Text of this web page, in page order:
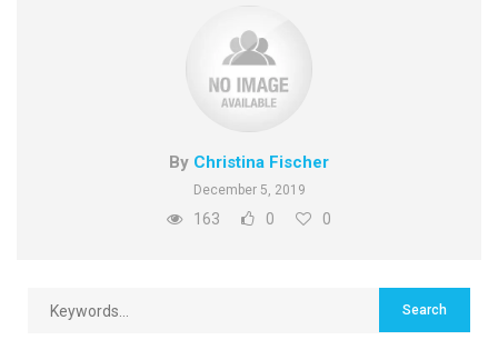
By Christina Fischer
December 5, 2019
163 0 0